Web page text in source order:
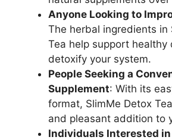
Anyone Looking to
The herbal ingredients in
Tea help support healthy
detoxify your system.
People Seeking a
Supplement: With its
format, SlimMe Detox
and pleasant addition to
Individuals Interested